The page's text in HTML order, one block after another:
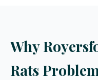
Why
Rats